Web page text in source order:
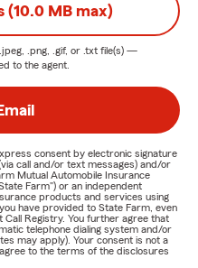
(10.0 MB max)
.png, .gif, or .txt file(s) —
to the agent.
consent by electronic signature
call and/or text messages) and/or
Mutual Automobile Insurance
Farm") or an independent
products and services using
have provided to State Farm, even
Call Registry. You further agree that
telephone dialing system and/or
may apply). Your consent is not a
to the terms of the disclosures